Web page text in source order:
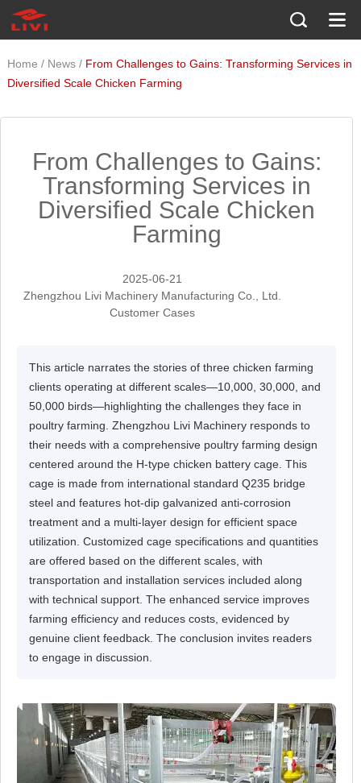
Home / News / From Challenges to Gains: Transforming Services in
Diversified Scale Chicken Farming
From Challenges to Gains:
Transforming Services in
Diversified Scale Chicken
Farming
2025-06-21
Zhengzhou Livi Machinery Manufacturing Co., Ltd.
Customer Cases
This article narrates the stories of three chicken farming
clients operating at different scales—10,000, 30,000, and
50,000 birds—highlighting the challenges they face in
poultry farming. Zhengzhou Livi Machinery responds to
their needs with a comprehensive poultry farming design
centered around the H-type chicken battery cage. This
cage is made from international standard Q235 bridge
steel and features hot-dip galvanized anti-corrosion
treatment and a multi-layer design for efficient space
utilization. Customized cage specifications and quantities
are offered based on the different scales, with
transportation and installation services included along
with technical support. The enhanced service improves
farming efficiency and reduces costs, evidenced by
genuine client feedback. The conclusion invites readers
to engage in discussion.